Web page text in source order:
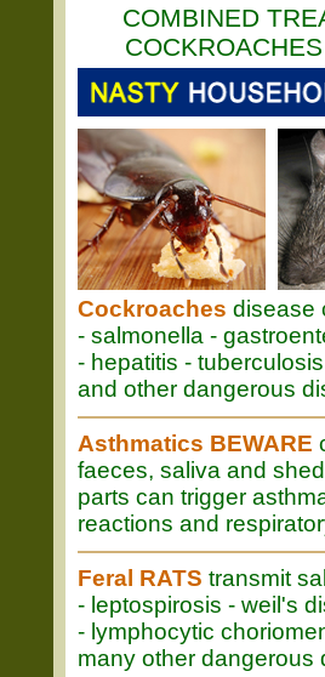
COMBINED
Cockroaches disease
- salmonella -
- hepatitis -
and other dangerous
Asthmatics BEWARE
faeces, saliva and
parts can trigger
reactions and
Feral RATS transmit
- leptospirosis - weil's
- lymphocytic
many other dangerous